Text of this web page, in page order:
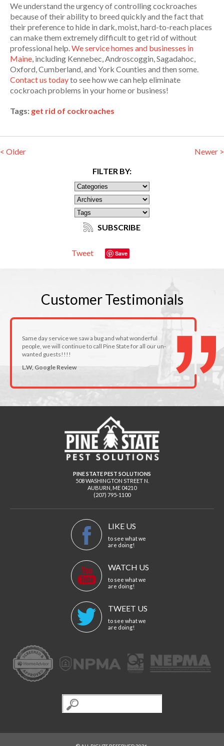
We understand the urgency of controlling cockroaches
because of their ability to breed quickly and the fact that
their preference to hide in dark, moist, hard-to-reach places
can make them extremely difficult to get rid of without
professional help.We service homes and businesses in
Maine, including Kennebec, Androscoggin, Sagadahoc,
Oxford, Cumberland, and York Counties and then some.
Contact us todayto see how we can help eliminate
cockroach problems in your home or business!
Tags: get rid of cockroaches
< Older Newer >
FILTER BY:
SUBSCRIBE
Tweet Save
CustomerTestimonials
Same day service we saw a bug and what wonderful
people, we will continue to call Pine State for all our un-
wanted guests!!!!
L.W, Google Review
PINE STATE PEST SOLUTIONS
508 WASHINGTON STREET N.
AUBURN ME 04210
(207) 795-1100
LIKE US
to see what we
are doing!
WATCH US
to see what we
are doing!
TWEET US
to see what we
are doing!